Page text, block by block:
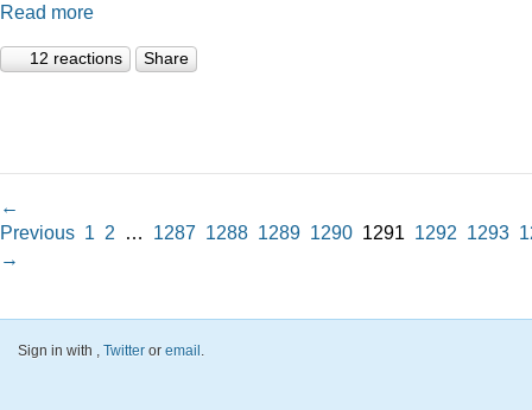
Read more
12 reactions Share
←
Previous 1 2 … 1287 1288 1289 1290 1291 1292 1293
→
Sign in with , Twitter or email .